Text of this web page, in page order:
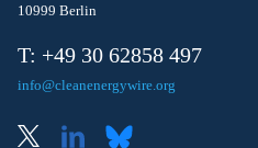
10999 Berlin
T: +49 30 62858 497
info@cleanenergywire.org